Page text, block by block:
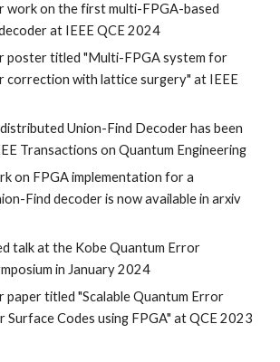
work on the first multi-FPGA-based
at IEEE QCE 2024
poster titled "Multi-FPGA system for
correction with lattice surgery" at IEEE
Union-Find Decoder has been
Transactions on Quantum Engineering
on FPGA implementation for a
Find decoder is now available in arxiv
talk at the Kobe Quantum Error
in January 2024
paper titled "Scalable Quantum Error
Codes using FPGA" at QCE 2023